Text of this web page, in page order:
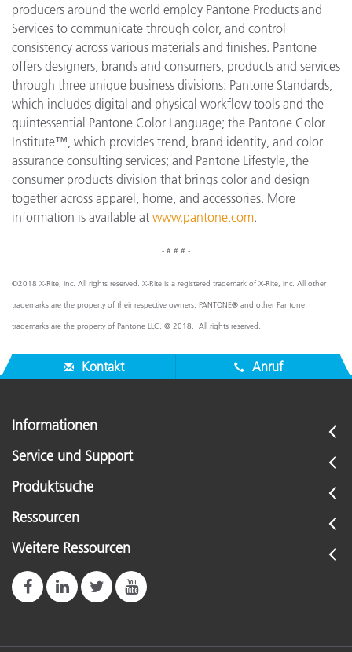
producers around the world employ Pantone Products and
Services to communicate through color, and control
consistency across various materials and finishes. Pantone
offers designers, brands and consumers, products and services
through three unique business divisions: Pantone Standards,
which includes digital and physical workflow tools and the
quintessential Pantone Color Language; the Pantone Color
Institute™, which provides trend, brand identity, and color
assurance consulting services; and Pantone Lifestyle, the
consumer products division that brings color and design
together across apparel, home, and accessories. More
information is available at www.pantone.com.
- # # # -
©2018 X-Rite, Inc. All rights reserved. X-Rite is a registered trademark of X-Rite, Inc. All other
trademarks are the property of their respective owners. PANTONE® and other Pantone
trademarks are the property of Pantone LLC. © 2018. All rights reserved.
Kontakt Anruf
Informationen
Service und Support
Produktsuche
Ressourcen
Weitere Ressourcen